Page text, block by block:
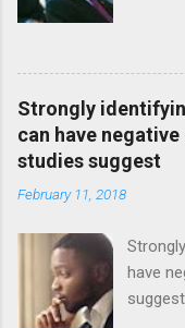
Strongly
can have
studies suggest
February 11, 2018
have